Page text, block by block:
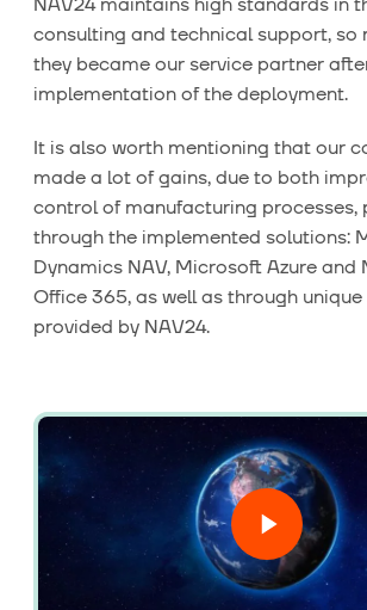
consulting and technical support, so
they became our service partner
implementation of the deployment.
It is also worth mentioning that our
made a lot of gains, due to both
control of manufacturing processes,
through the implemented solutions:
Dynamics NAV, Microsoft Azure and
Office 365, as well as through
provided by NAV24.